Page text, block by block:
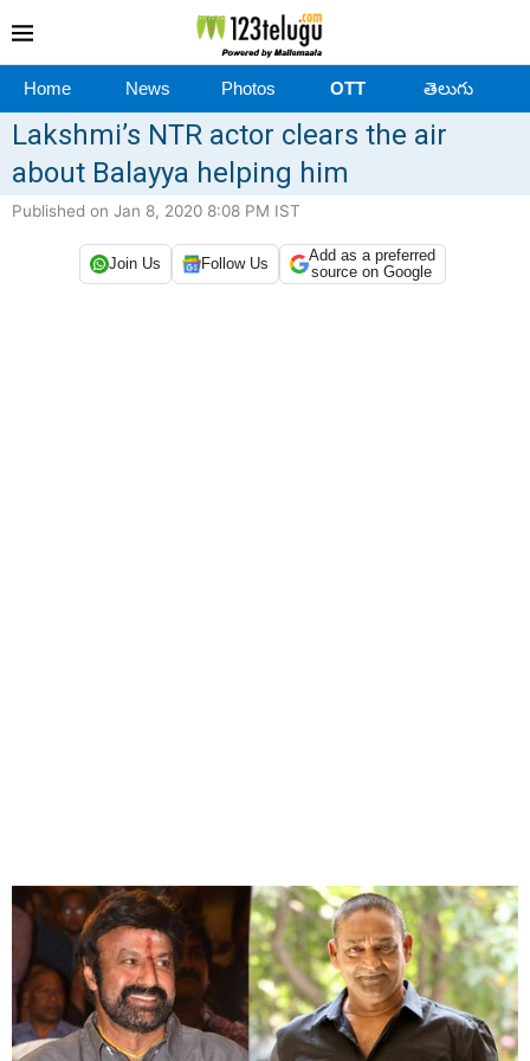
Home News Photos OTT తెలుగు
Lakshmi’s NTR actor clears the air
about Balayya helping him
Published on Jan 8, 2020 8:08 PM IST
Join Us Follow Us
Add as a preferred
source on Google